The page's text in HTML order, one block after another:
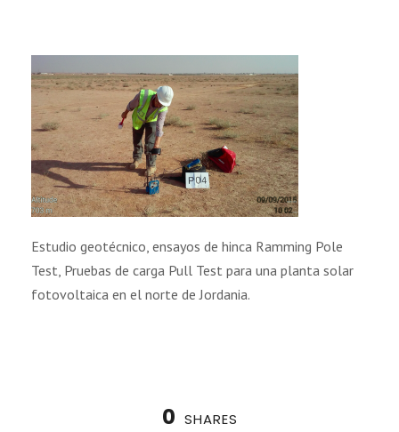
Estudio geotécnico, ensayos de hinca Ramming Pole
Test, Pruebas de carga Pull Test para una planta solar
fotovoltaica en el norte de Jordania.
0 SHARES